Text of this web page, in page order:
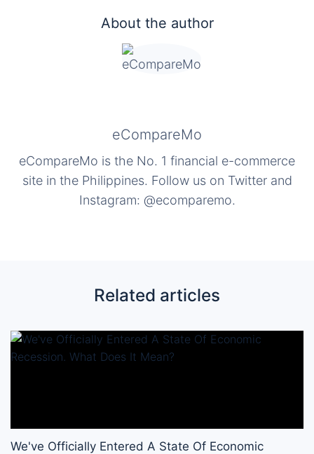
About the author
eCompareMo
eCompareMo is the No. 1 financial e-commerce
site in the Philippines. Follow us on Twitter and
Instagram: @ecomparemo.
Related articles
We've Officially Entered A State Of Economic